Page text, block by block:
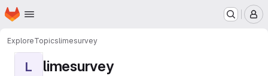
Skip to main content
Homepage
ExploreTopicslimesurvey
L limesurvey